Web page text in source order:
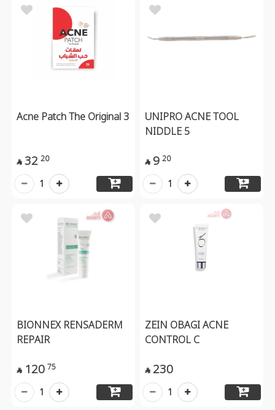
Acne Patch The Original 3
 32 20
1
UNIPRO ACNE TOOL
NIDDLE 5
 9 20
1
BIONNEX RENSADERM
REPAIR
 120 75
1
ZEIN OBAGI ACNE
CONTROL C
 230
1